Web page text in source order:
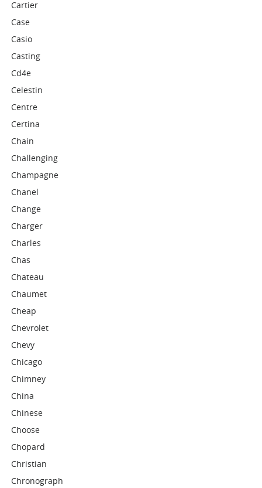
Cartier
Case
Casio
Casting
Cd4e
Celestin
Centre
Certina
Chain
Challenging
Champagne
Chanel
Change
Charger
Charles
Chas
Chateau
Chaumet
Cheap
Chevrolet
Chevy
Chicago
Chimney
China
Chinese
Choose
Chopard
Christian
Chronograph